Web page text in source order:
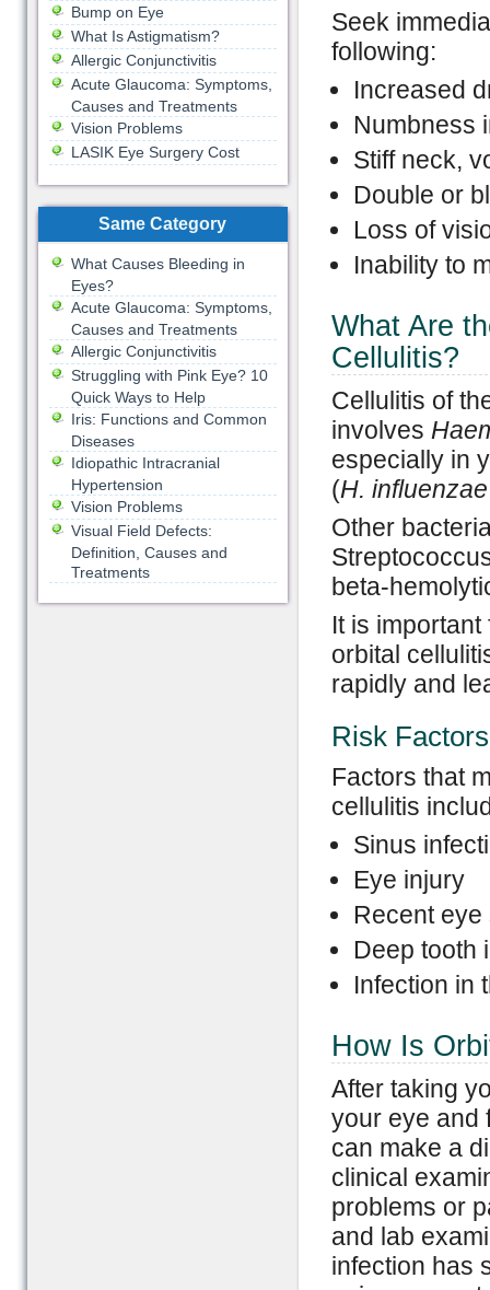
Seek
following:
Increased
Numbness
Stiff neck,
Double or
Loss of
Inability to
What Are
Cellulitis?
Cellulitis of
involves
especially in
(H. influenzae
Other
beta-
It is
orbital
rapidly and
Risk Factors
Factors that
cellulitis
Sinus
Eye injury
Recent eye
Deep tooth
Infection in
How Is
After taking
your eye and
can make a
clinical
problems or
and lab
infection has
Bump on Eye
What Is Astigmatism?
Allergic Conjunctivitis
Acute Glaucoma: Symptoms,
Causes and Treatments
Vision Problems
LASIK Eye Surgery Cost
Same Category
What Causes Bleeding in
Eyes?
Acute Glaucoma: Symptoms,
Causes and Treatments
Allergic Conjunctivitis
Struggling with Pink Eye? 10
Quick Ways to Help
Iris: Functions and Common
Diseases
Idiopathic Intracranial
Hypertension
Vision Problems
Visual Field Defects:
Definition, Causes and
Treatments